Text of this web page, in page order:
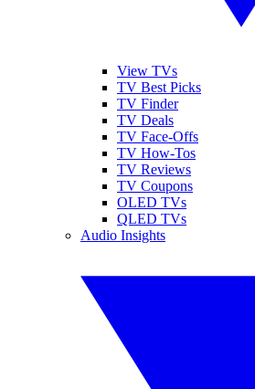
View TVs
TV Best Picks
TV Finder
TV Deals
TV Face-Offs
TV How-Tos
TV Reviews
TV Coupons
OLED TVs
QLED TVs
Audio Insights